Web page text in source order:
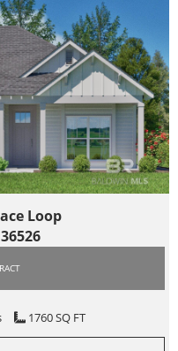
Loop
1760 SQ FT